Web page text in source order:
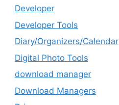
Developer
Developer Tools
Diary/Organizers/Calendar
Digital Photo Tools
download manager
Download Managers